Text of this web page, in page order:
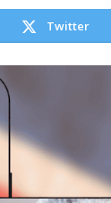
Twitter